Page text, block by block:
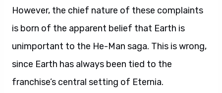
However, the chief nature of these complaints
is born of the apparent belief that Earth is
unimportant to the He-Man saga. This is wrong,
since Earth has always been tied to the
franchise’s central setting of Eternia.